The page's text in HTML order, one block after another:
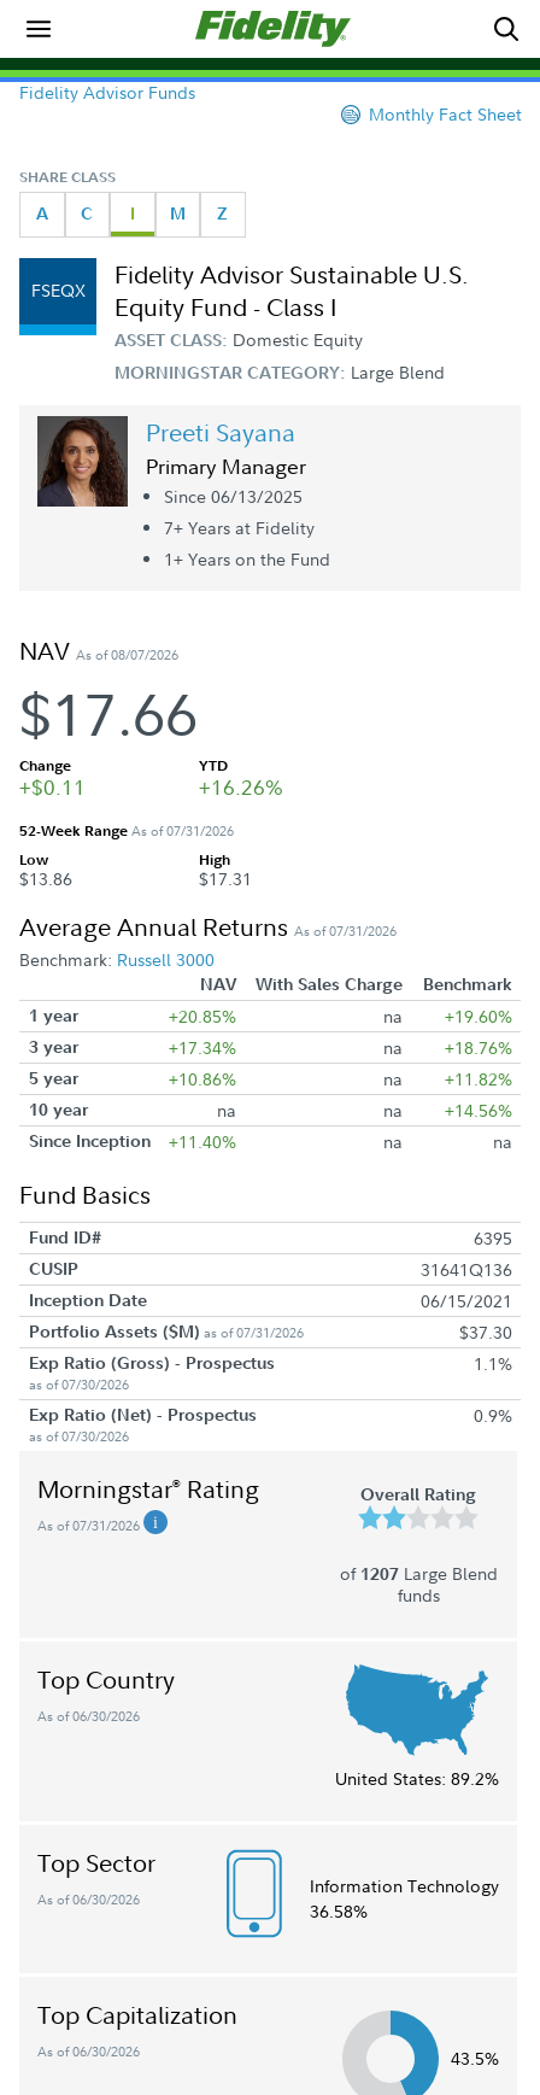
Fidelity Advisor Funds
Monthly Fact Sheet
SHARE CLASS
A C I M Z
FSEQX
Fidelity Advisor Sustainable U.S.
Equity Fund - Class I
ASSET CLASS: Domestic Equity
MORNINGSTAR CATEGORY: Large Blend
Preeti Sayana
Primary Manager
Since 06/13/2025
7+ Years at Fidelity
1+ Years on the Fund
NAV As of 08/07/2026
$17.66
Change
+$0.11
YTD
+16.26%
52-Week RangeAs of 07/31/2026
Low
$13.86
High
$17.31
Average Annual Returns As of 07/31/2026
Benchmark: Russell 3000
NAV With Sales Charge
Benchmark
1 year
+20.85% na +19.60%
3 year +17.34% na +18.76%
5 year +10.86% na +11.82%
10 year na na +14.56%
Since Inception +11.40% na na
Fund Basics
Fund ID# 6395
CUSIP 31641Q136
Inception Date 06/15/2021
Portfolio Assets ($M) as of 07/31/2026 $37.30
Exp Ratio (Gross) - Prospectus
as of 07/30/2026
1.1%
Exp Ratio (Net) - Prospectus
as of 07/30/2026
0.9%
Morningstar® Rating
As of 07/31/2026
Overall Rating
of 1207Large Blend
funds
Top Country
As of 06/30/2026
United States: 89.2%
Top Sector
As of 06/30/2026
Information Technology
36.58%
Top Capitalization
As of 06/30/2026 43.5%